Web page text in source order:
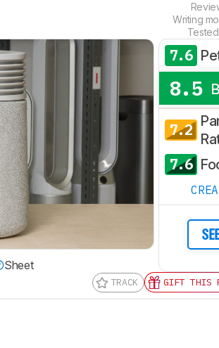
Writing
Sheet
7.6
8.5
7.2
7.6
TRACK GIFT THIS